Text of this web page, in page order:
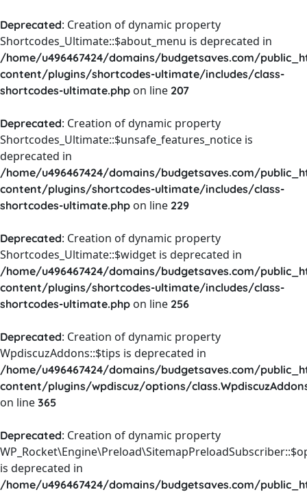
Deprecated: Creation of dynamic property
Shortcodes_Ultimate::$about_menu is deprecated in
/home/u496467424/domains/budgetsaves.com/
content/plugins/shortcodes-ultimate/includes/class-
shortcodes-ultimate.php on line 207
Deprecated: Creation of dynamic property
Shortcodes_Ultimate::$unsafe_features_notice is
deprecated in
/home/u496467424/domains/budgetsaves.com/
content/plugins/shortcodes-ultimate/includes/class-
shortcodes-ultimate.php on line 229
Deprecated: Creation of dynamic property
Shortcodes_Ultimate::$widget is deprecated in
/home/u496467424/domains/budgetsaves.com/
content/plugins/shortcodes-ultimate/includes/class-
shortcodes-ultimate.php on line 256
Deprecated: Creation of dynamic property
WpdiscuzAddons::$tips is deprecated in
/home/u496467424/domains/budgetsaves.com/
content/plugins/wpdiscuz/options/
on line 365
Deprecated: Creation of dynamic property
is deprecated in
/home/u496467424/domains/budgetsaves.com/